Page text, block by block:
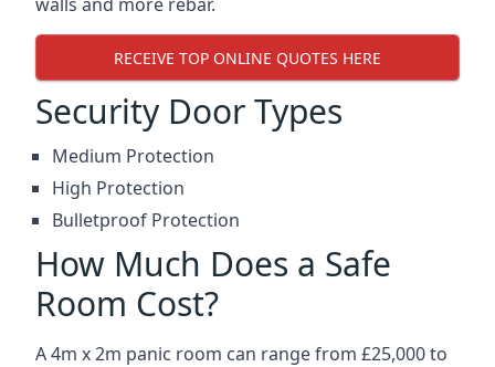
RECEIVE TOP ONLINE QUOTES HERE
Security Door Types
Medium Protection
High Protection
Bulletproof Protection
How Much Does a Safe
Room Cost?
A 4m x 2m panic room can range from £25,000 to